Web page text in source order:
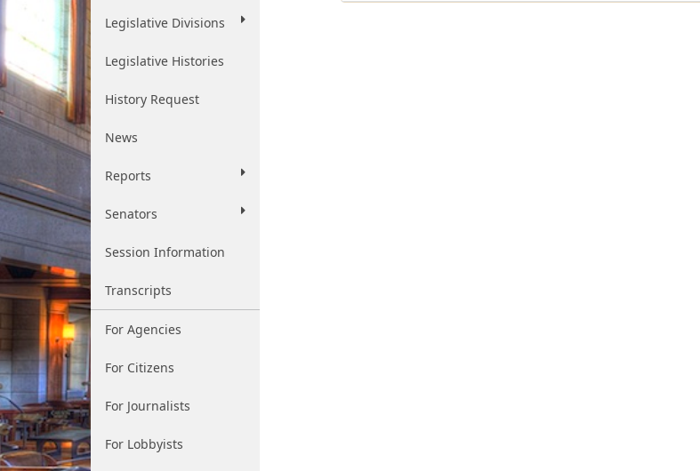
Legislative Divisions
Legislative Histories
History Request
News
Reports
Senators
Session Information
Transcripts
For Agencies
For Citizens
For Journalists
For Lobbyists